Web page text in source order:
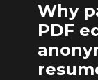
Why
PDF